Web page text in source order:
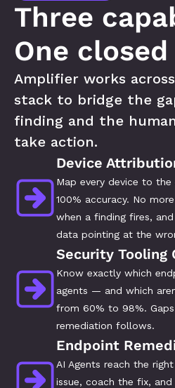
Three
One
Amplifier works
stack to bridge the
finding and the
take action.
Device
Map every device to
100% accuracy. No
when a finding fires,
data pointing at the
Security Tooling
Know exactly which
agents — and which
from 60% to 98%.
remediation follows.
Endpoint
AI Agents reach the
issue, coach the fix,